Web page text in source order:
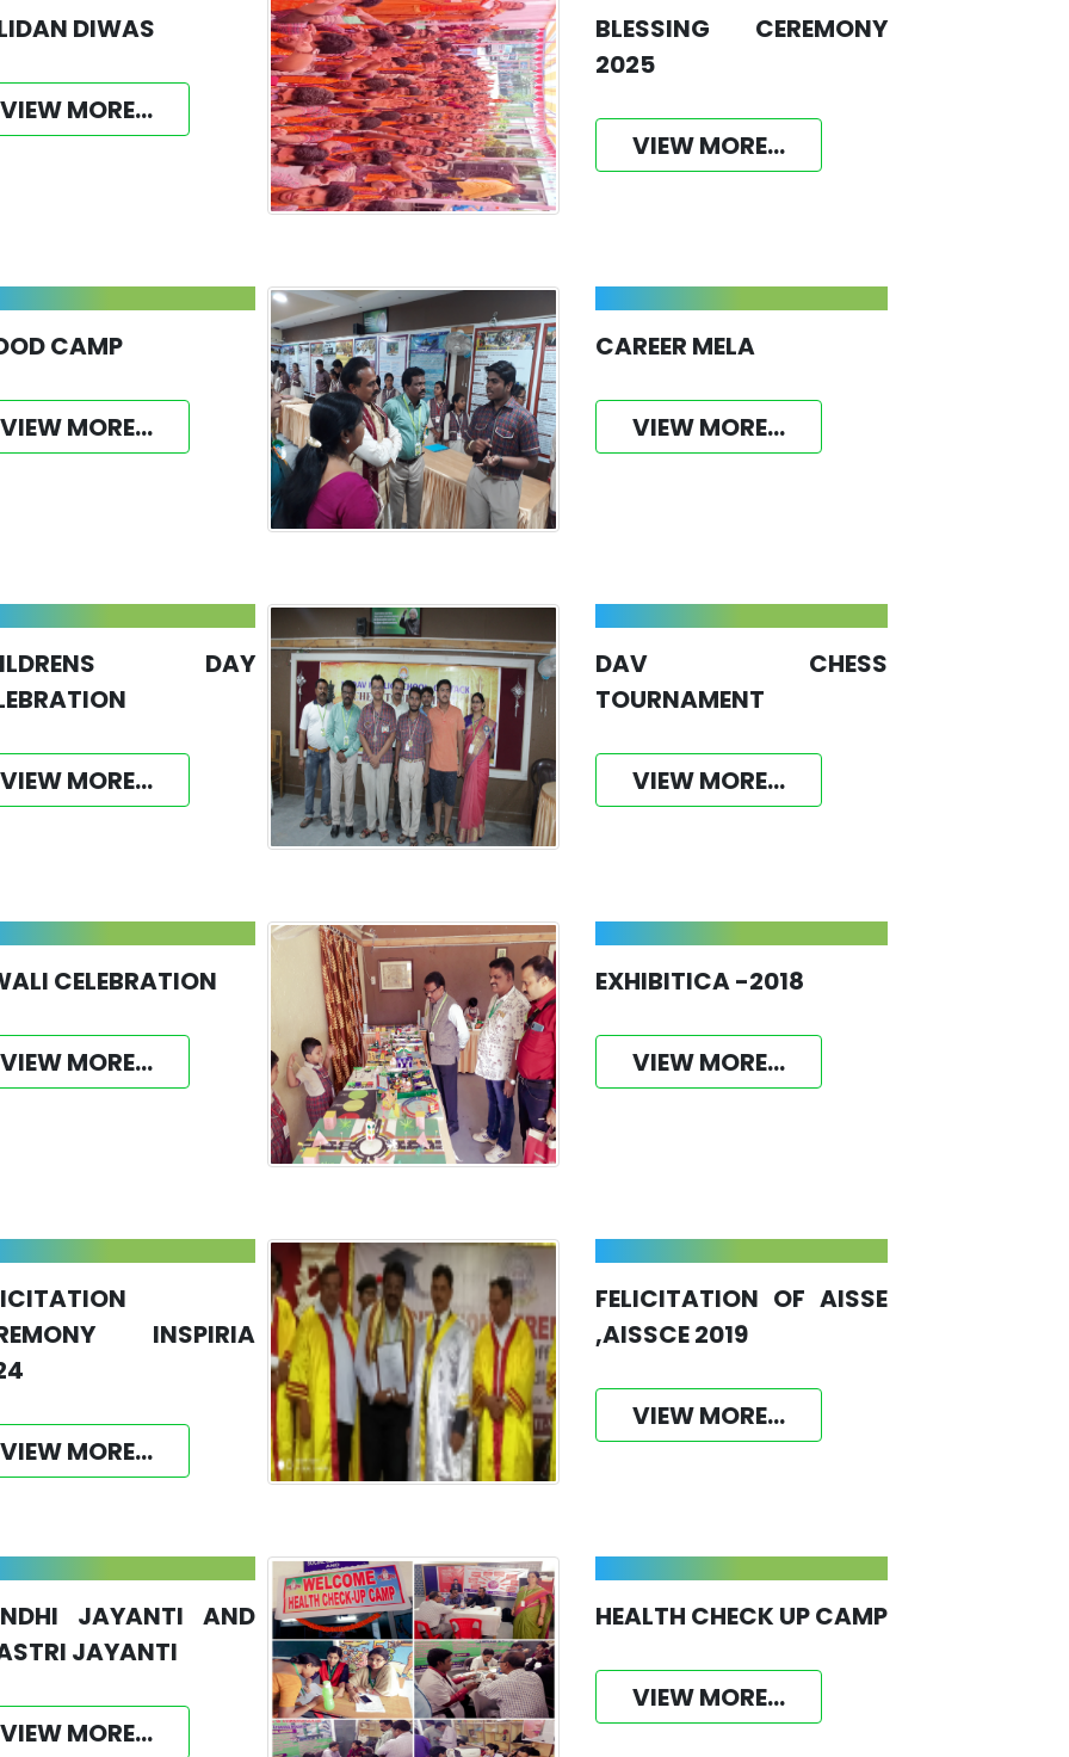
DIWAS
VIEW MORE...
BLESSING CEREMONY
2025
VIEW MORE...
CAMP
VIEW MORE...
CAREER MELA
VIEW MORE...
DAY
VIEW MORE...
DAV CHESS
TOURNAMENT
VIEW MORE...
CELEBRATION
VIEW MORE...
EXHIBITICA -2018
VIEW MORE...
INSPIRIA
VIEW MORE...
FELICITATION OF AISSE
,AISSCE 2019
VIEW MORE...
JAYANTI AND
JAYANTI
VIEW MORE...
HEALTH CHECK UP CAMP
VIEW MORE...